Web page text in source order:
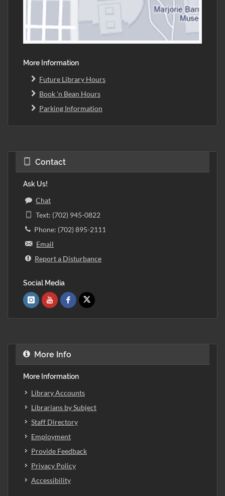
More Information
Future Library Hours
Book 'n Bean Hours
Parking Information
Contact
Ask Us!
Chat
Text: (702) 945-0822
Phone: (702) 895-2111
Email
Report a Disturbance
Social Media
More Info
More Information
Library Accounts
Librarians by Subject
Staff Directory
Employment
Provide Feedback
Privacy Policy
Accessibility